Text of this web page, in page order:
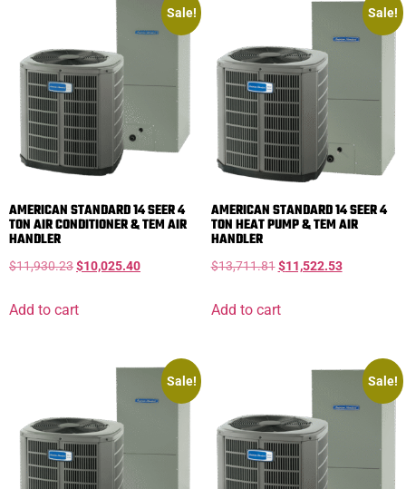
Sale!
AMERICAN STANDARD 14 SEER 4
TON AIR CONDITIONER & TEM AIR
HANDLER
$11,930.23$10,025.40
Add to cart
Sale!
AMERICAN STANDARD 14 SEER 4
TON HEAT PUMP & TEM AIR
HANDLER
$13,711.81 $11,522.53
Add to cart
Sale! Sale!